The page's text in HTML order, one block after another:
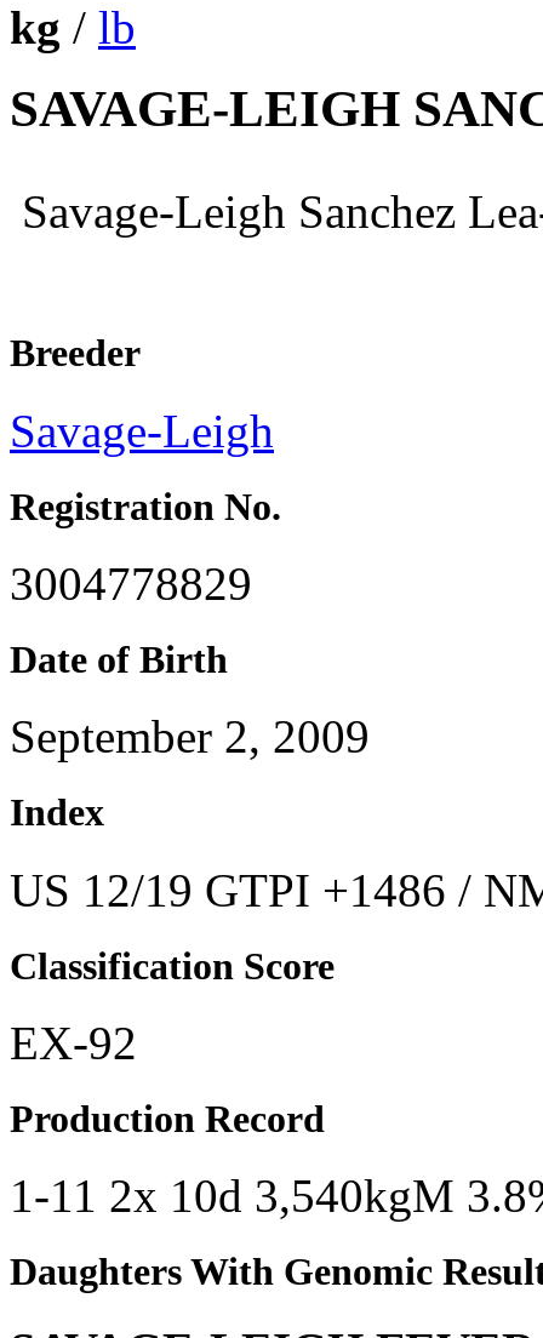
kg / lb
SAVAGE-LEIGH
Savage-Leigh Sanchez
Breeder
Savage-Leigh
Registration No.
3004778829
Date of Birth
September 2, 2009
Index
US 12/19 GTPI +1486 /
Classification Score
EX-92
Production Record
1-11 2x 10d 3,540kgM
Daughters With Genomic